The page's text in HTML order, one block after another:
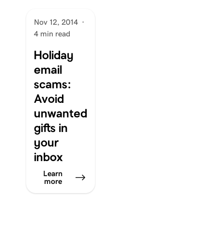
Nov 12, 2014 ·
4 min read
Holiday
email
scams:
Avoid
unwanted
gifts in
your
inbox
Learn
more